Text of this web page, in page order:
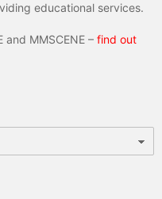
educational services.
and MMSCENE – find out